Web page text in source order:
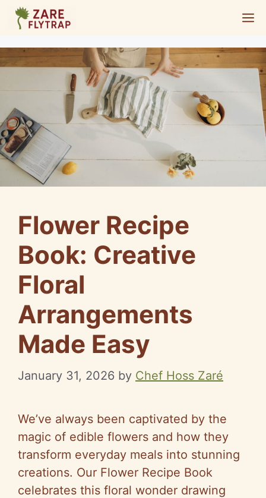
Skip
content
Flower Recipe
Book: Creative
Floral
Arrangements
Made Easy
January 31, 2026 by Chef Hoss Zaré
We’ve always been captivated by the
magic of edible flowers and how they
transform everyday meals into stunning
creations. Our Flower Recipe Book
celebrates this floral wonder drawing